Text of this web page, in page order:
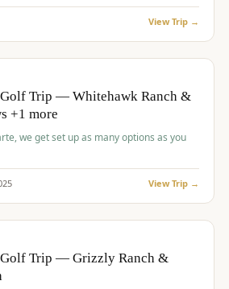
View Trip →
Trip — Whitehawk Ranch &
+1 more
we get set up as many options as you
View Trip →
Trip — Grizzly Ranch &